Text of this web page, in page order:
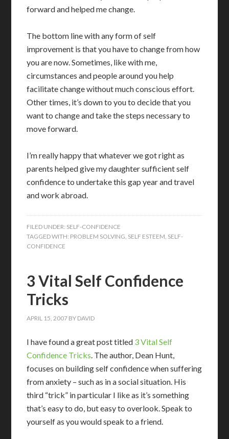
forward and helped me change.
The bottom line with any form of self
improvement is that you have to change from how
you are now. Sometimes, like with me,
circumstances and people around you help
facilitate change without much conscious effort.
Other times, it’s down to you to decide that you
want to change and take the steps necessary to
move forward.
I’m really happy that whatever we got right as
parents helped give my daughter sufficient self
confidence to undertake this gap year and travel
and work abroad.
FILED UNDER: SELF-CONFIDENCE
TAGGED WITH: PROBLEM SOLVING, SELF ESTEEM, SELF-
CONFIDENCE
3 Vital Self Confidence
Tricks
APRIL 15, 2007 BY DAVID
I have found a great post titled 3 Vital Self
Confidence Tricks. The author, Dean Hunt,
focuses on building self confidence when suffering
from anxiety – such as in a social situation. His
third “trick” in particular I like as it’s something
that’s easy to do, but easy to overlook. Speak to
yourself as you would speak to a friend.